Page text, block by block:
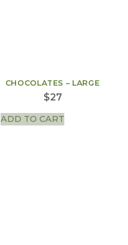
CHOCOLATES – LARGE
$27
ADD TO CART